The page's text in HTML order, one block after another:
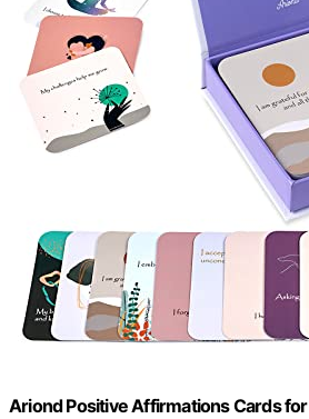
Ariond Positive Affirmations Cards